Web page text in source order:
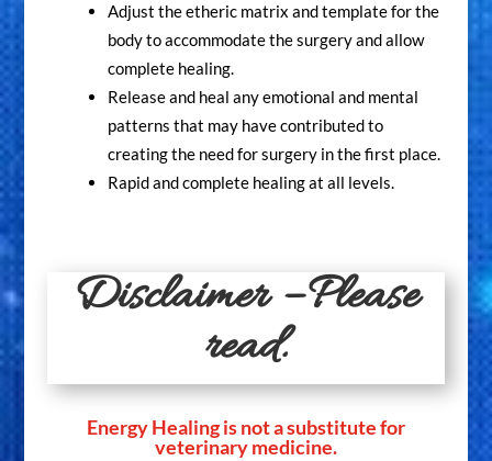
Adjust the etheric matrix and template for the
body to accommodate the surgery and allow
complete healing.
Release and heal any emotional and mental
patterns that may have contributed to
creating the need for surgery in the first place.
Rapid and complete healing at all levels.
Disclaimer – Please
read.
Energy Healing is not a substitute for
veterinary medicine.